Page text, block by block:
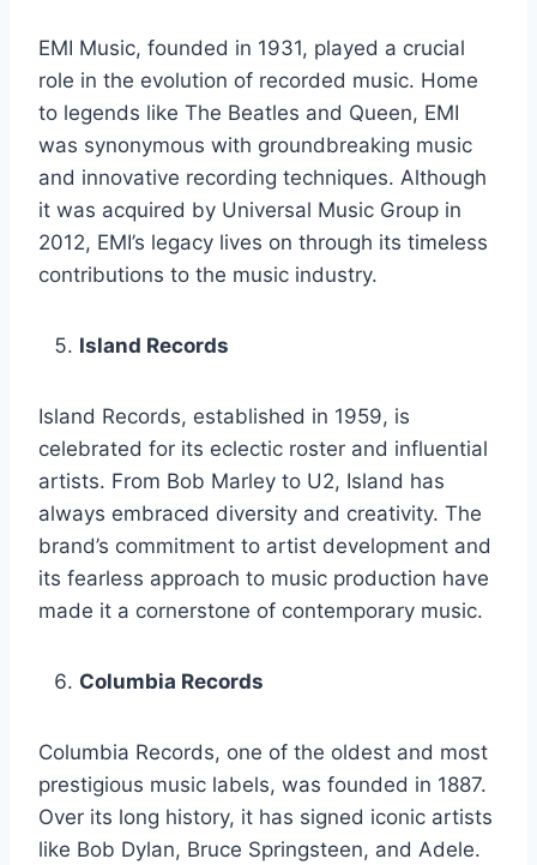
EMI Music, founded in 1931, played a crucial
role in the evolution of recorded music. Home
to legends like The Beatles and Queen, EMI
was synonymous with groundbreaking music
and innovative recording techniques. Although
it was acquired by Universal Music Group in
2012, EMI’s legacy lives on through its timeless
contributions to the music industry.
Island Records
Island Records, established in 1959, is
celebrated for its eclectic roster and influential
artists. From Bob Marley to U2, Island has
always embraced diversity and creativity. The
brand’s commitment to artist development and
its fearless approach to music production have
made it a cornerstone of contemporary music.
Columbia Records
Columbia Records, one of the oldest and most
prestigious music labels, was founded in 1887.
Over its long history, it has signed iconic artists
like Bob Dylan, Bruce Springsteen, and Adele.